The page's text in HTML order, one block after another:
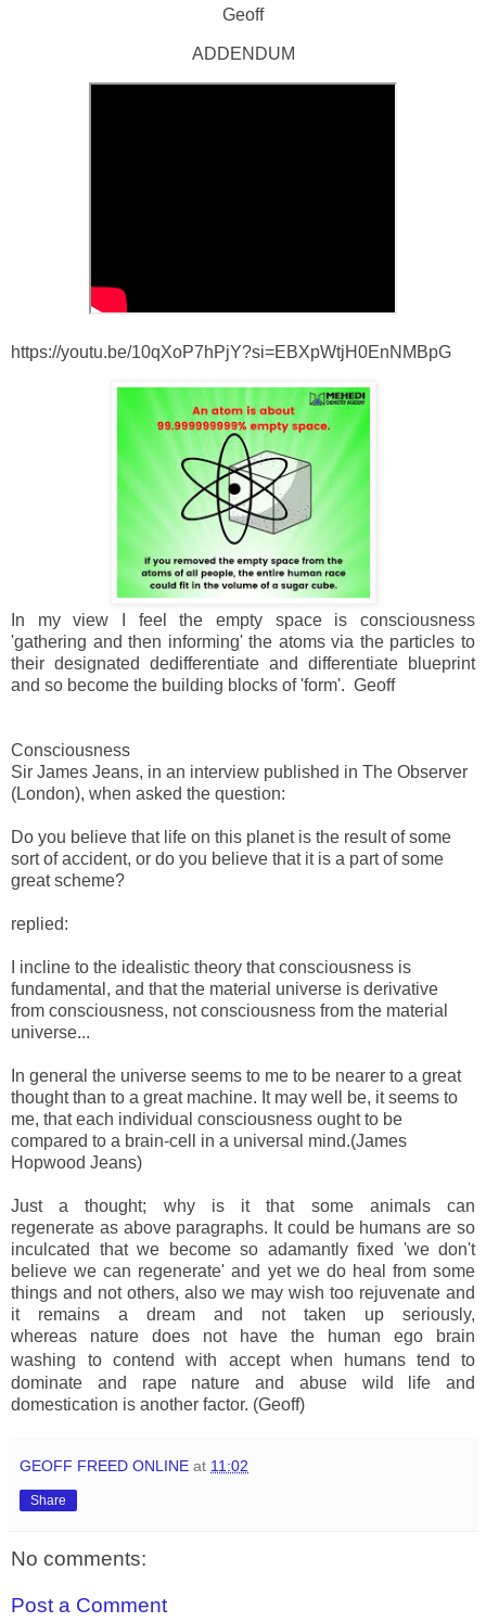
Geoff
ADDENDUM
https://youtu.be/10qXoP7hPjY?si=EBXpWtjH0EnNMBpG
In my view I feel the empty space is consciousness
'gathering and then informing' the atoms via the particles to
their designated dedifferentiate and differentiate blueprint
and so become the building blocks of 'form'. Geoff
Consciousness
Sir James Jeans, in an interview published in The Observer
(London), when asked the question:
Do you believe that life on this planet is the result of some
sort of accident, or do you believe that it is a part of some
great scheme?
replied:
I incline to the idealistic theory that consciousness is
fundamental, and that the material universe is derivative
from consciousness, not consciousness from the material
universe...
In general the universe seems to me to be nearer to a great
thought than to a great machine. It may well be, it seems to
me, that each individual consciousness ought to be
compared to a brain-cell in a universal mind.(James
Hopwood Jeans)
Just a thought; why is it that some animals can
regenerate as above paragraphs. It could be humans are so
inculcated that we become so adamantly fixed 'we don't
believe we can regenerate' and yet we do heal from some
things and not others, also we may wish too rejuvenate and
it remains a dream and not taken up seriously,
whereas nature does not have the human ego brain
washing
to contend with accept when humans tend to
dominate and rape nature and abuse wild life and
domestication is another factor. (Geoff)
GEOFF FREED ONLINE at 11:02
Share
No comments:
Post a Comment